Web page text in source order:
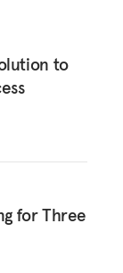
to
for Three